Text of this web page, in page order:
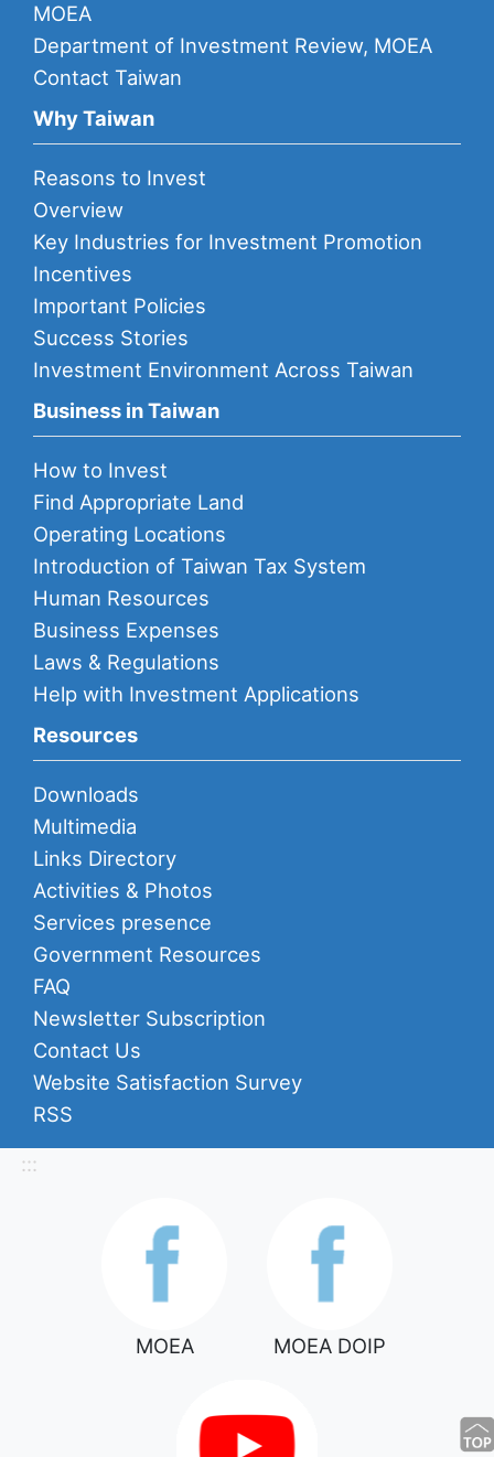
MOEA
Department of Investment Review, MOEA
Contact Taiwan
Why Taiwan
Reasons to Invest
Overview
Key Industries for Investment Promotion
Incentives
Important Policies
Success Stories
Investment Environment Across Taiwan
Business in Taiwan
How to Invest
Find Appropriate Land
Operating Locations
Introduction of Taiwan Tax System
Human Resources
Business Expenses
Laws & Regulations
Help with Investment Applications
Resources
Downloads
Multimedia
Links Directory
Activities & Photos
Services presence
Government Resources
FAQ
Newsletter Subscription
Contact Us
Website Satisfaction Survey
RSS
:::
MOEA MOEA DOIP